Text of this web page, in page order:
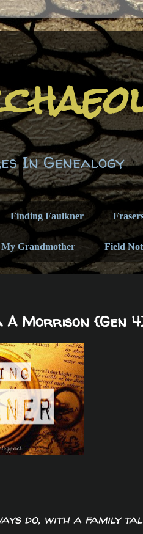
In Genealogy
Finding Faulkner
My Grandmother Field
A Morrison {Gen
do, with a family